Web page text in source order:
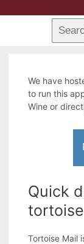
We have
to run this
Wine or
Quick
Tortoise Mail